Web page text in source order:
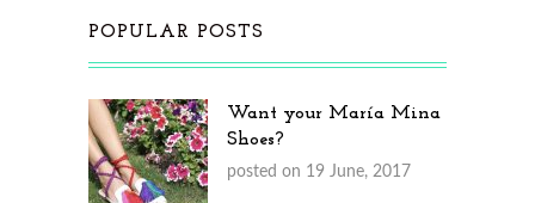
POPULAR POSTS
Want your María Mina
Shoes?
posted on 19 June, 2017